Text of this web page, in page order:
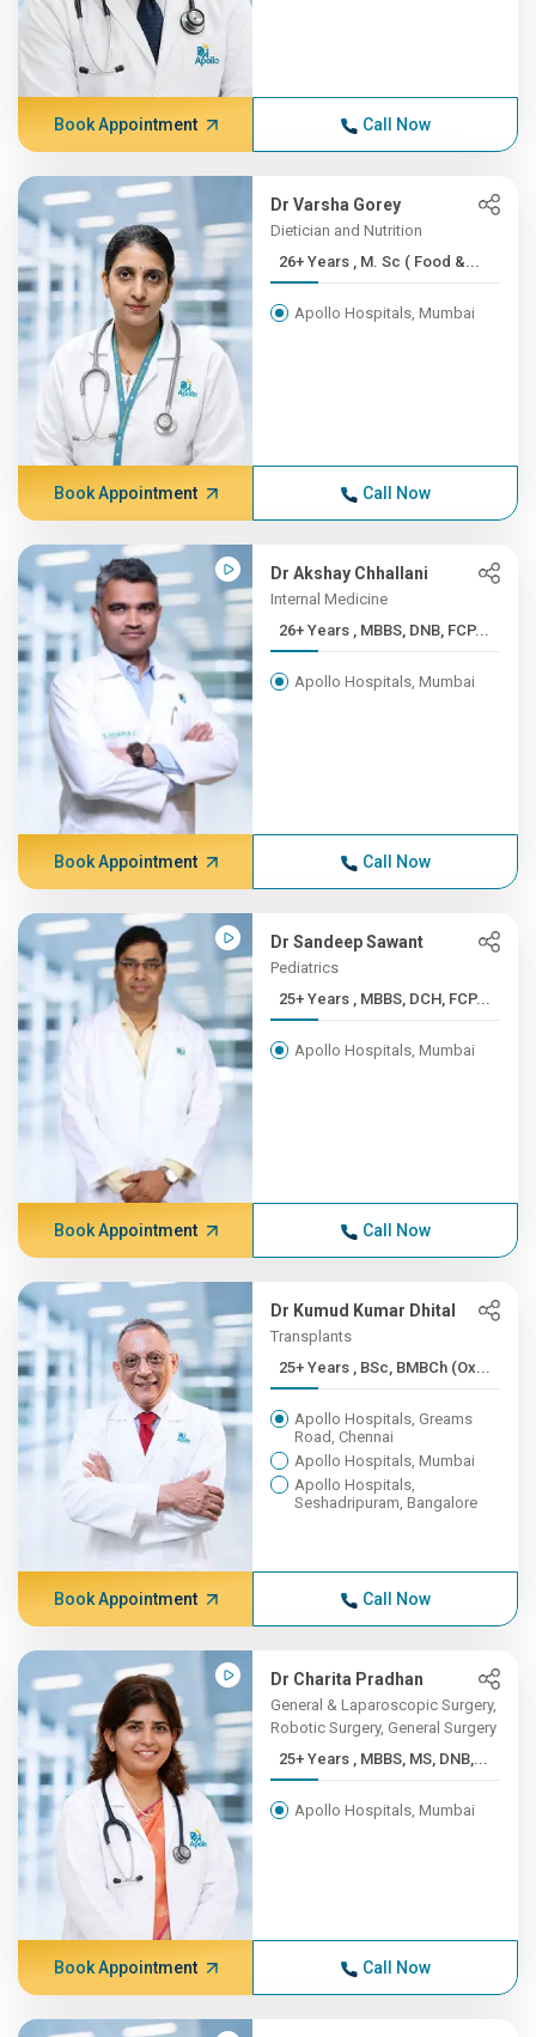
Book Appointment Call Now
Dr Varsha Gorey
Dietician and Nutrition
26+ Years , M. Sc ( Food &...
Apollo Hospitals, Mumbai
Book Appointment Call Now
Dr Akshay Chhallani
Internal Medicine
26+ Years , MBBS, DNB, FCP...
Apollo Hospitals, Mumbai
Book Appointment Call Now
Dr Sandeep Sawant
Pediatrics
25+ Years , MBBS, DCH, FCP...
Apollo Hospitals, Mumbai
Book Appointment Call Now
Dr Kumud Kumar Dhital
Transplants
25+ Years , BSc, BMBCh (Ox...
Apollo Hospitals, Greams
Road, Chennai
Apollo Hospitals, Mumbai
Apollo Hospitals,
Seshadripuram, Bangalore
Book Appointment Call Now
Dr Charita Pradhan
General & Laparoscopic Surgery,
Robotic Surgery, General Surgery
25+ Years , MBBS, MS, DNB,...
Apollo Hospitals, Mumbai
Book Appointment Call Now